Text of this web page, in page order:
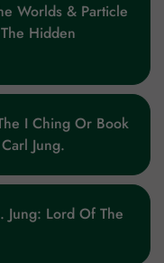
Worlds & Particle
Hidden
I Ching Or Book
Jung.
Lord Of The